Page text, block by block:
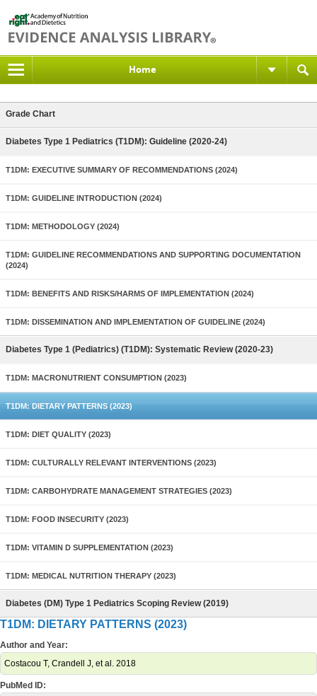
Home
Grade Chart
Diabetes Type 1 Pediatrics (T1DM): Guideline (2020-24)
T1DM: EXECUTIVE SUMMARY OF RECOMMENDATIONS (2024)
T1DM: GUIDELINE INTRODUCTION (2024)
T1DM: METHODOLOGY (2024)
T1DM: GUIDELINE RECOMMENDATIONS AND SUPPORTING DOCUMENTATION
(2024)
T1DM: BENEFITS AND RISKS/HARMS OF IMPLEMENTATION (2024)
T1DM: DISSEMINATION AND IMPLEMENTATION OF GUIDELINE (2024)
Diabetes Type 1 (Pediatrics) (T1DM): Systematic Review (2020-23)
T1DM: MACRONUTRIENT CONSUMPTION (2023)
T1DM: DIETARY PATTERNS (2023)
T1DM: DIET QUALITY (2023)
T1DM: CULTURALLY RELEVANT INTERVENTIONS (2023)
T1DM: CARBOHYDRATE MANAGEMENT STRATEGIES (2023)
T1DM: FOOD INSECURITY (2023)
T1DM: VITAMIN D SUPPLEMENTATION (2023)
T1DM: MEDICAL NUTRITION THERAPY (2023)
Diabetes (DM) Type 1 Pediatrics Scoping Review (2019)
T1DM: DIETARY PATTERNS (2023)
Author and Year:
Costacou T, Crandell J, et al. 2018
PubMed ID: